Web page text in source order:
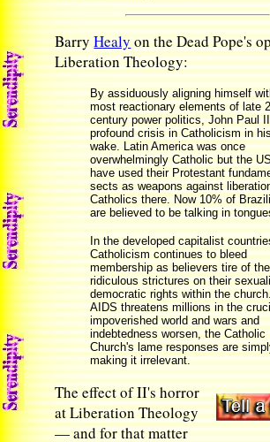
BarryHealyon the Dead Pope's
Liberation Theology:
By assiduously aligning himself
most reactionary elements of late
century power politics, John Paul
profound crisis in Catholicism in
wake. Latin America was once
overwhelmingly Catholic but the
have used their Protestant
sects as weapons against
Catholics there. Now 10% of
are believed to be talking in
In the developed capitalist
Catholicism continues to bleed
membership as believers tire of the
ridiculous strictures on their
democratic rights within the
AIDS threatens millions in the
impoverished world and wars and
indebtedness worsen, the Catholic
Church's lame responses are
making it irrelevant.
The effect of II's horror
at Liberation Theology
— and for that matter